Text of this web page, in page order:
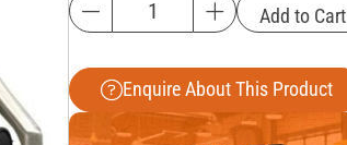
Add to Cart
Enquire About This Product